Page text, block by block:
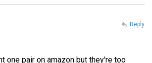
one pair on amazon but they're too
Reply